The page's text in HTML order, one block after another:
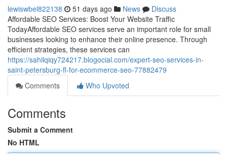
lewiswbel822138 51 days ago News
Discuss
Affordable SEO Services: Boost Your Website Traffic
TodayAffordable SEO services serve an important role for small
businesses looking to enhance their online presence. Through
efficient strategies, these services can
https://sahilqiqy724217.blogocial.com/expert-seo-services-in-
saint-petersburg-fl-for-ecommerce-seo-77882479
Comments
Who Upvoted
Comments
Submit a Comment
No HTML